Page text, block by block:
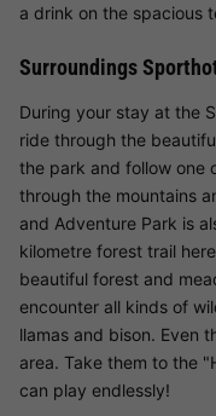
a drink on the spacious
Surroundings
During your stay at the
ride through the
the park and follow one
through the mountains
and Adventure Park is
kilometre forest trail
beautiful forest and
encounter all kinds of
llamas and bison. Even
area. Take them to the
can play endlessly!